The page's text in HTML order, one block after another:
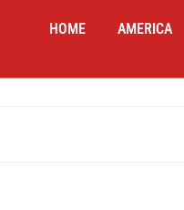
HOME AMERICA